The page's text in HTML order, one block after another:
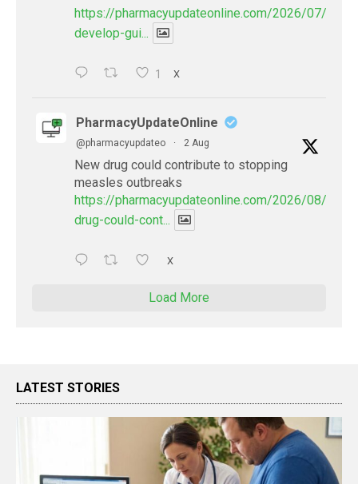
https://pharmacyupdateonline.com/2026/07/
develop-gui...
1 X
PharmacyUpdateOnline
@pharmacyupdateo · 2 Aug
New drug could contribute to stopping
measles outbreaks
https://pharmacyupdateonline.com/2026/08/new-
drug-could-cont...
X
Load More
LATEST STORIES